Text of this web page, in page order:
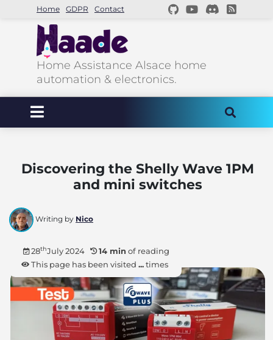
Home GDPR Contact
Home Assistance Alsace home
automation & electronics.
Discovering the Shelly Wave 1PM
and mini switches
Writing by Nico
28thJuly 2024 14 min of reading
This page has been visited ...times